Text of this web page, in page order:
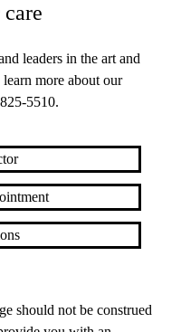
leaders in the art and
more about our
5510.
should not be construed